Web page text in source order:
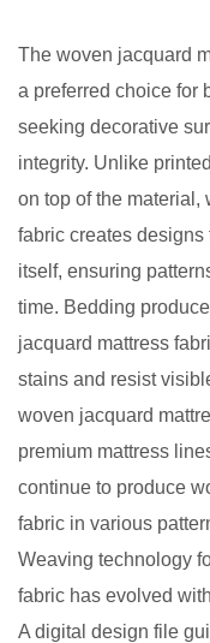
The woven jacquard
a preferred choice for
seeking decorative
integrity. Unlike
on top of the material,
fabric creates
itself, ensuring
time. Bedding
jacquard mattress
stains and resist
woven jacquard
premium mattress
continue to produce
fabric in various
Weaving technology
fabric has evolved
A digital design file